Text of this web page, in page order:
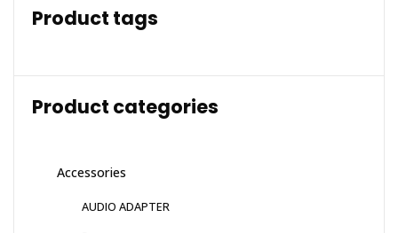
Product tags
Product categories
Accessories
AUDIO ADAPTER